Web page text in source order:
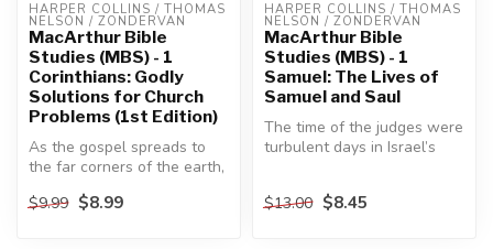
HARPER COLLINS / THOMAS
NELSON / ZONDERVAN
MacArthur Bible
Studies (MBS) - 1
Corinthians: Godly
Solutions for Church
Problems (1st Edition)
As the gospel spreads to
the far corners of the earth,
$9.99 $8.99
HARPER COLLINS / THOMAS
NELSON / ZONDERVAN
MacArthur Bible
Studies (MBS) - 1
Samuel: The Lives of
Samuel and Saul
The time of the judges were
turbulent days in Israel’s
$13.00 $8.45